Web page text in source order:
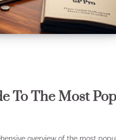
To The Most